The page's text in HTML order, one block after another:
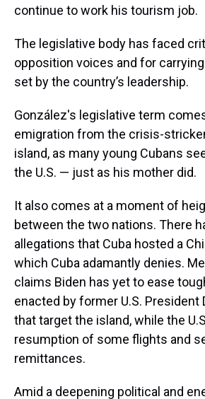
continue to work his tourism job.
The legislative body has faced
opposition voices and for
set by the country’s leadership.
González's legislative term
emigration from the crisis-
island, as many young Cubans
the U.S. — just as his mother did.
It also comes at a moment of
between the two nations. There
allegations that Cuba hosted a
which Cuba adamantly denies.
claims Biden has yet to ease
enacted by former U.S. President
that target the island, while the
resumption of some flights and
remittances.
Amid a deepening political and